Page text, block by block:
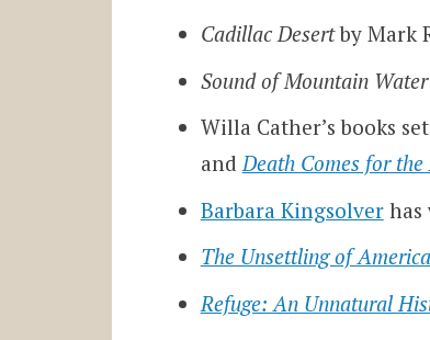
Cadillac Desertby Mark
Sound of Mountain Water
Willa Cather’s books
andDeath Comes for
Barbara Kingsolverhas
The Unsettling of
Refuge: An Unnatural